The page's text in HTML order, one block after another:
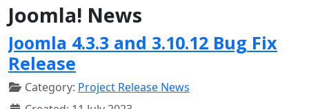
Joomla! News
Joomla 4.3.3 and 3.10.12 Bug Fix
Release
Category: Project Release News